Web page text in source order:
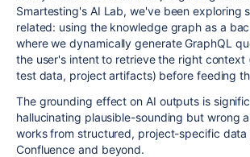
Smartesting's AI Lab, we've been exploring
related: using the knowledge graph as a
where we dynamically generate GraphQL
the user's intent to retrieve the right context
test data, project artifacts) before feeding
The grounding effect on AI outputs is
hallucinating plausible-sounding but wrong
works from structured, project-specific data
Confluence and beyond.